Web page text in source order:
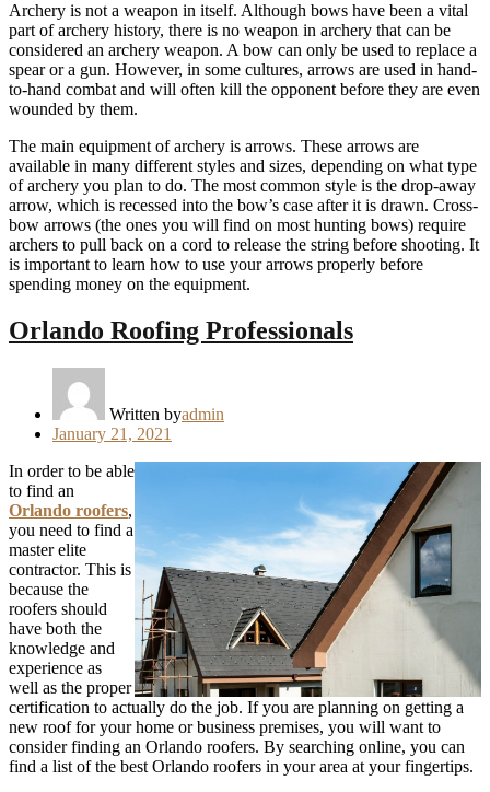
Archery is not a weapon in itself. Although bows have been a vital
part of archery history, there is no weapon in archery that can be
considered an archery weapon. A bow can only be used to replace a
spear or a gun. However, in some cultures, arrows are used in hand-
to-hand combat and will often kill the opponent before they are even
wounded by them.
The main equipment of archery is arrows. These arrows are
available in many different styles and sizes, depending on what type
of archery you plan to do. The most common style is the drop-away
arrow, which is recessed into the bow’s case after it is drawn. Cross-
bow arrows (the ones you will find on most hunting bows) require
archers to pull back on a cord to release the string before shooting. It
is important to learn how to use your arrows properly before
spending money on the equipment.
Orlando Roofing Professionals
Written byadmin
Posted
January 21, 2021
In order to be able
to find an
Orlando roofers,
you need to find a
master elite
contractor. This is
because the
roofers should
have both the
knowledge and
experience as
well as the proper
certification to actually do the job. If you are planning on getting a
new roof for your home or business premises, you will want to
consider finding an Orlando roofers. By searching online, you can
find a list of the best Orlando roofers in your area at your fingertips.